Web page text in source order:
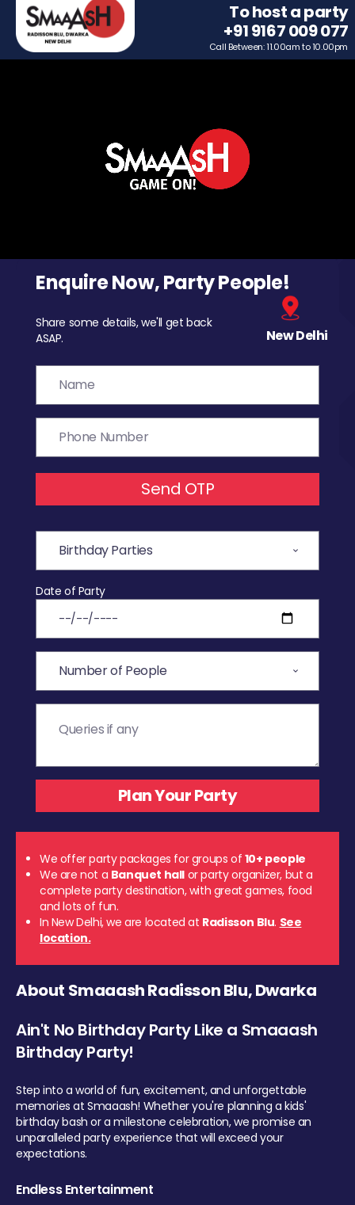
To host a party
+91 9167 009 077
Call Between: 11.00am to 10.00pm
Enquire Now, Party People!
Share some details, we'll get back
ASAP.
New Delhi
Send OTP
Date of Party
We offer party packages for groups of 10+ people
We are not a Banquet hall or party organizer, but a
complete party destination, with great games, food
and lots of fun.
In New Delhi, we are located at Radisson Blu. See
location.
About Smaaash Radisson Blu, Dwarka
Ain't No Birthday Party Like a Smaaash
Birthday Party!
Step into a world of fun, excitement, and unforgettable
memories at Smaaash! Whether you're planning a kids'
birthday bash or a milestone celebration, we promise an
unparalleled party experience that will exceed your
expectations.
Endless Entertainment